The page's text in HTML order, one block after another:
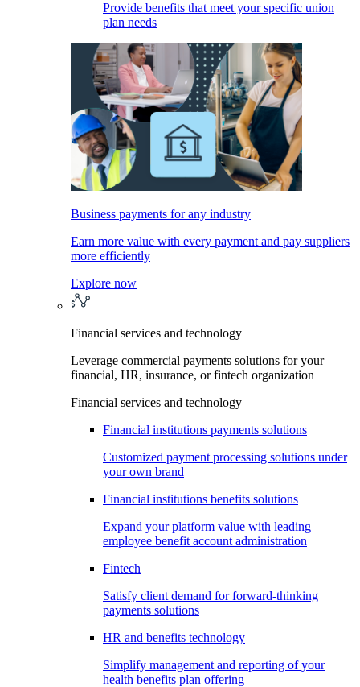
Provide benefits that meet your specific union
plan needs
Business payments for any industry
Earn more value with every payment and pay suppliers
more efficiently
Explore now
Financial services and technology
Leverage commercial payments solutions for your
financial, HR, insurance, or fintech organization
Financial services and technology
Financial institutions payments solutions
Customized payment processing solutions under
your own brand
Financial institutions benefits solutions
Expand your platform value with leading
employee benefit account administration
Fintech
Satisfy client demand for forward-thinking
payments solutions
HR and benefits technology
Simplify management and reporting of your
health benefits plan offering